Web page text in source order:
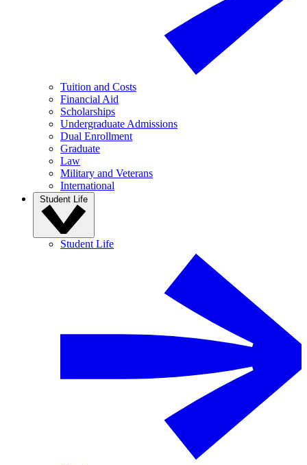
Tuition and Costs
Financial Aid
Scholarships
Undergraduate Admissions
Dual Enrollment
Graduate
Law
Military and Veterans
International
Student Life
Student Life